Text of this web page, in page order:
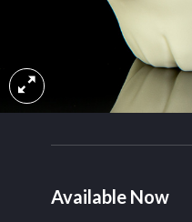
Available Now